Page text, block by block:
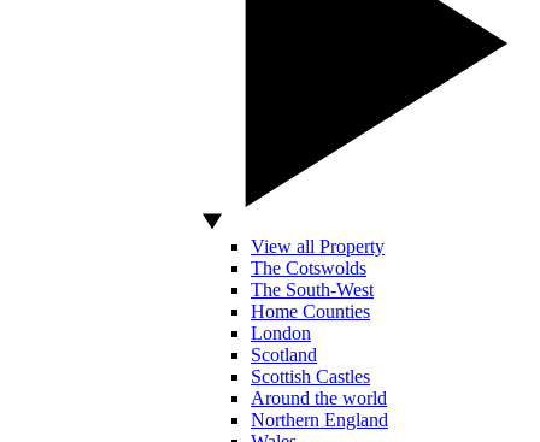
View all Property
The Cotswolds
The South-West
Home Counties
London
Scotland
Scottish Castles
Around the world
Northern England